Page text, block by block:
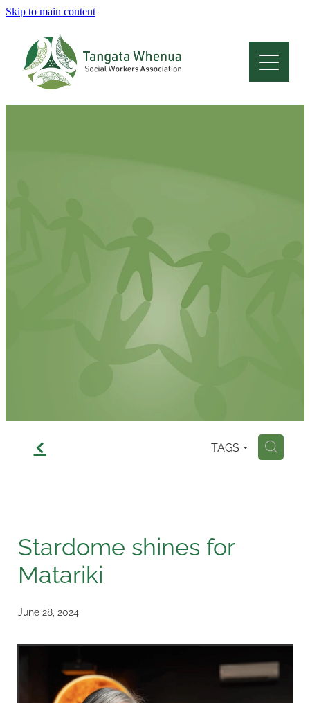
Skip to main content
f TAGS H
Stardome shines for
Matariki
June 28, 2024
Home
About